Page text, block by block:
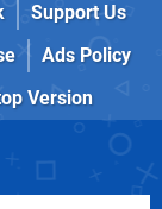
Support Us
Ads Policy
Version